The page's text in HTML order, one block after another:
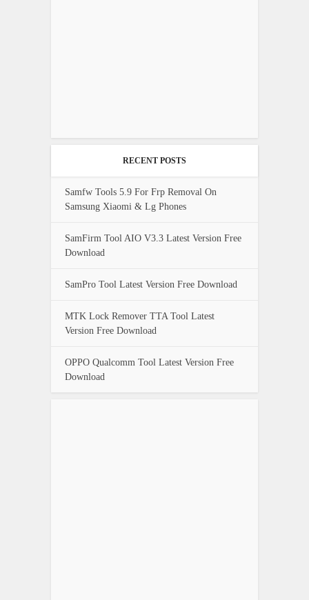
RECENT POSTS
Samfw Tools 5.9 For Frp Removal On
Samsung Xiaomi & Lg Phones
SamFirm Tool AIO V3.3 Latest Version Free
Download
SamPro Tool Latest Version Free Download
MTK Lock Remover TTA Tool Latest
Version Free Download
OPPO Qualcomm Tool Latest Version Free
Download